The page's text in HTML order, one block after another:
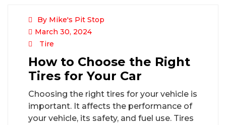
By Mike's Pit Stop
March 30, 2024
Tire
How to Choose the Right
Tires for Your Car
Choosing the right tires for your vehicle is
important. It affects the performance of
your vehicle, its safety, and fuel use. Tires